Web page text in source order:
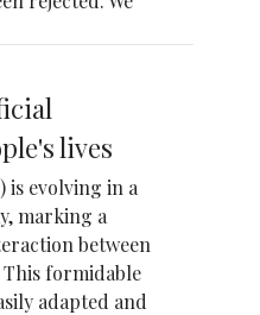
lives
evolving in a
marking a
between
formidable
adapted and